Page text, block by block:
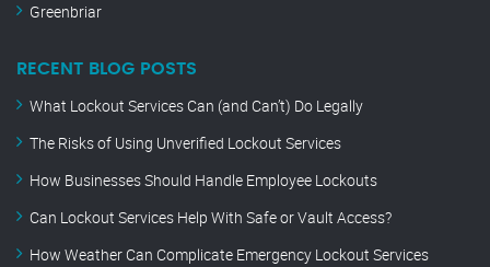
Greenbriar
RECENT BLOG POSTS
What Lockout Services Can (and Can’t) Do Legally
The Risks of Using Unverified Lockout Services
How Businesses Should Handle Employee Lockouts
Can Lockout Services Help With Safe or Vault Access?
How Weather Can Complicate Emergency Lockout Services